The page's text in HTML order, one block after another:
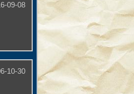
09-08
10-30